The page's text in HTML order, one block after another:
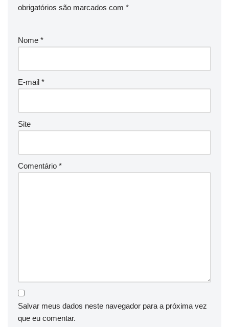
obrigatórios são marcados com *
Nome *
E-mail *
Site
Comentário *
Salvar meus dados neste navegador para a próxima vez
que eu comentar.